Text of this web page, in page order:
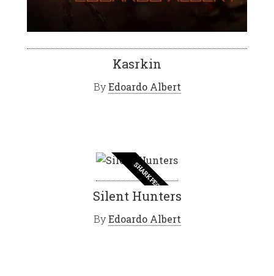
Kasrkin
ByEdoardo Albert
SHARK PEOPLE
Silent Hunters
ByEdoardo Albert